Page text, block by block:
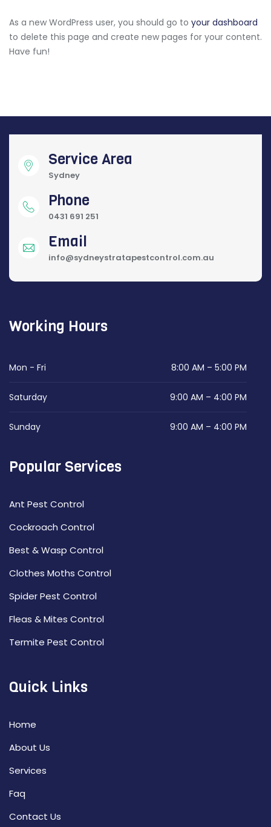
As a new WordPress user, you should go to your dashboard
to delete this page and create new pages for your content.
Have fun!
Service Area
Sydney
Phone
0431 691 251
Email
info@sydneystratapestcontrol.com.au
Working Hours
Mon - Fri 8:00 AM – 5:00 PM
Saturday 9:00 AM – 4:00 PM
Sunday 9:00 AM – 4:00 PM
Popular Services
Ant Pest Control
Cockroach Control
Best & Wasp Control
Clothes Moths Control
Spider Pest Control
Fleas & Mites Control
Termite Pest Control
Quick Links
Home
About Us
Services
Faq
Contact Us